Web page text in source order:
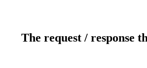
The request / response